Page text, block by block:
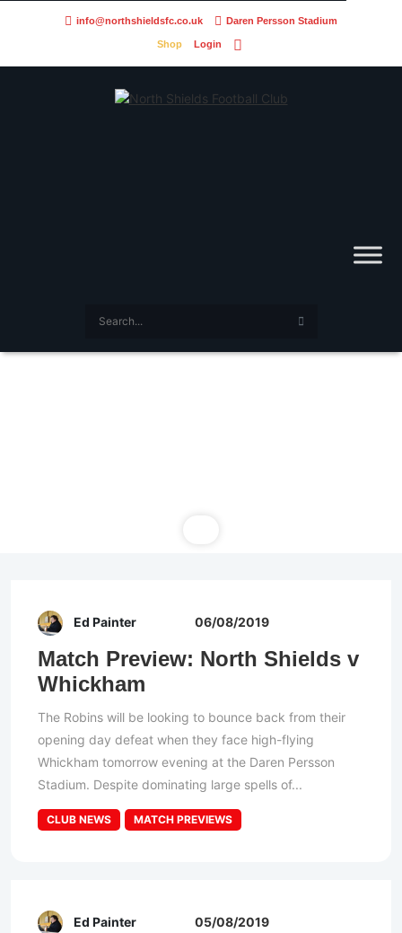
info@northshieldsfc.co.uk Daren Persson Stadium
Shop Login
Ed Painter 06/08/2019
Match Preview: North Shields v
Whickham
The Robins will be looking to bounce back from their
opening day defeat when they face high-flying
Whickham tomorrow evening at the Daren Persson
Stadium. Despite dominating large spells of...
CLUB NEWS MATCH PREVIEWS
Ed Painter 05/08/2019